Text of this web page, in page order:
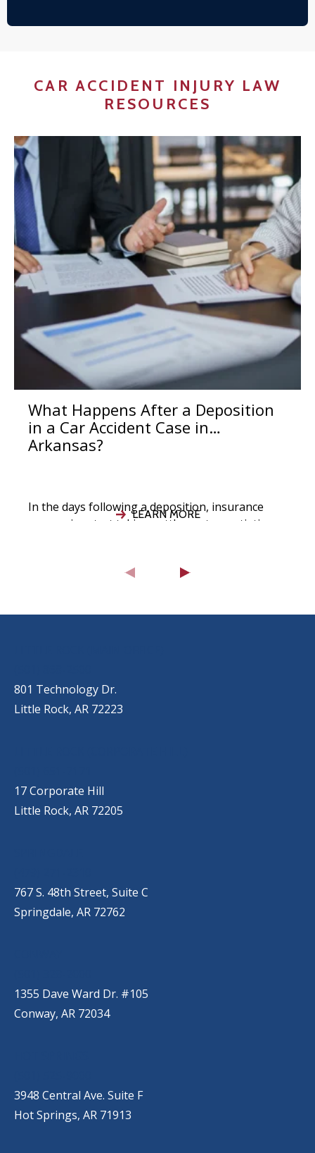
CAR ACCIDENT INJURY LAW
RESOURCES
What Happens After a Deposition
in a Car Accident Case in
Arkansas?
In the days following a deposition, insurance
companies start taking settlement negotiations
LEARN MORE
801 Technology Dr.
Little Rock, AR 72223
17 Corporate Hill
Little Rock, AR 72205
767 S. 48th Street, Suite C
Springdale, AR 72762
1355 Dave Ward Dr. #105
Conway, AR 72034
3948 Central Ave. Suite F
Hot Springs, AR 71913